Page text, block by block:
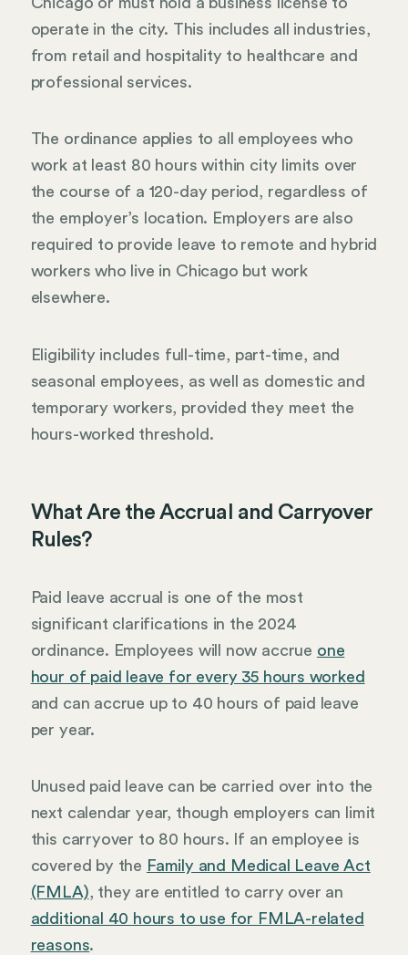
operate in the city. This includes all industries,
from retail and hospitality to healthcare and
professional services.
The ordinance applies to all employees who
work at least 80 hours within city limits over
the course of a 120-day period, regardless of
the employer’s location. Employers are also
required to provide leave to remote and hybrid
workers who live in Chicago but work
elsewhere.
Eligibility includes full-time, part-time, and
seasonal employees, as well as domestic and
temporary workers, provided they meet the
hours-worked threshold.
What Are the Accrual and Carryover
Rules?
Paid leave accrual is one of the most
significant clarifications in the 2024
ordinance. Employees will now accrue one
hour of paid leave for every 35 hours worked
and can accrue up to 40 hours of paid leave
per year.
Unused paid leave can be carried over into the
next calendar year, though employers can limit
this carryover to 80 hours. If an employee is
covered by the Family and Medical Leave Act
(FMLA), they are entitled to carry over an
additional 40 hours to use for FMLA-related
reasons.